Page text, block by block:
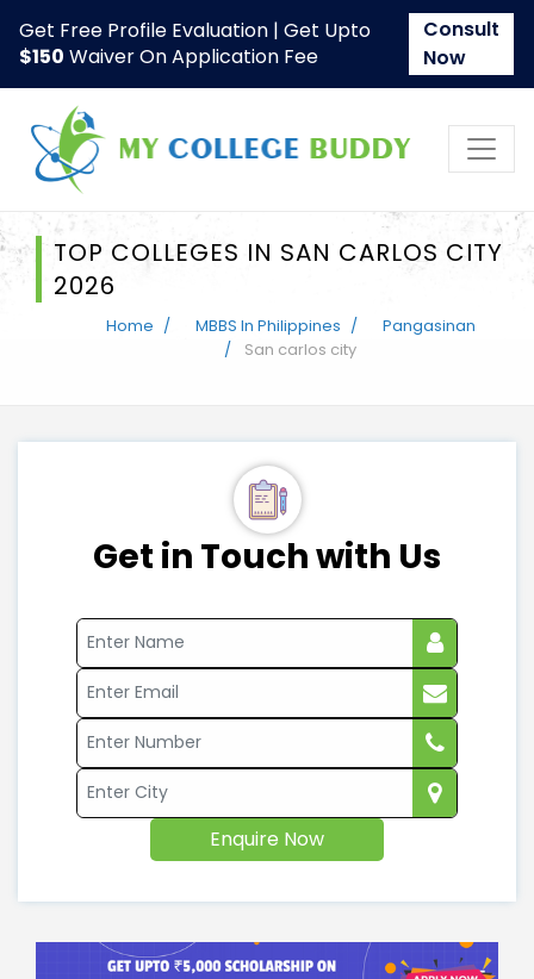
Get Free Profile Evaluation | Get Upto
$150 Waiver On Application Fee
Consult
Now
TOP COLLEGES IN SAN CARLOS CITY
2026
Home MBBS In Philippines
Pangasinan
San carlos city
Get in Touch with Us
Enquire Now